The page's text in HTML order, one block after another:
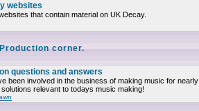
websites
that contain material on UK Decay.
corner.
questions and answers
been involved in the business of making music for
relevant to todays music making!